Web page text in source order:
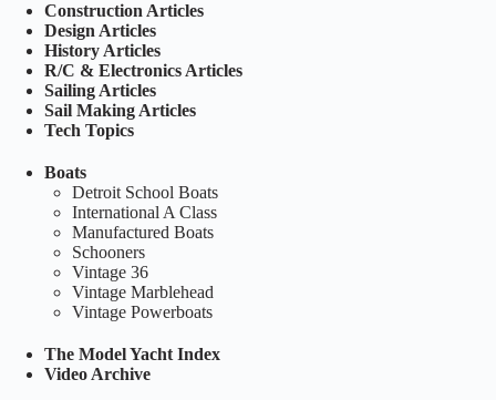
Construction Articles
Design Articles
History Articles
R/C & Electronics Articles
Sailing Articles
Sail Making Articles
Tech Topics
Boats
Detroit School Boats
International A Class
Manufactured Boats
Schooners
Vintage 36
Vintage Marblehead
Vintage Powerboats
The Model Yacht Index
Video Archive